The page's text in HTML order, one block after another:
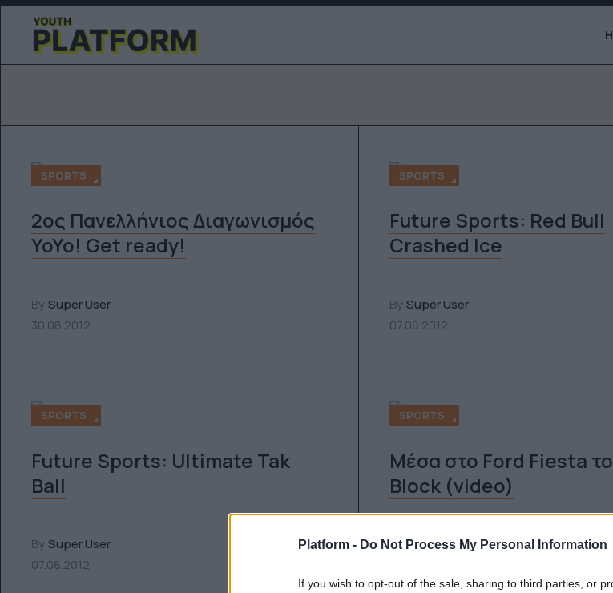
Platform - Do Not Process My Personal Information
If you wish to opt-out of the sale, sharing to third parties, or
SPORTS
2ος Πανελλήνιος Διαγωνισμός
YoYo! Get ready!
BySuper User
30.08.2012
SPORTS
Future Sports: Red Bull
Crashed Ice
By Super User
07.08.2012
SPORTS
Future Sports: Ultimate Tak
Ball
BySuper User
07.08.2012
SPORTS
Μέσα στο Ford Fiesta
Block (video)
By Super User